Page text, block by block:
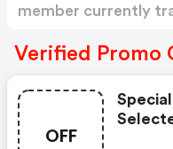
member currently
Verified Promo
OFF